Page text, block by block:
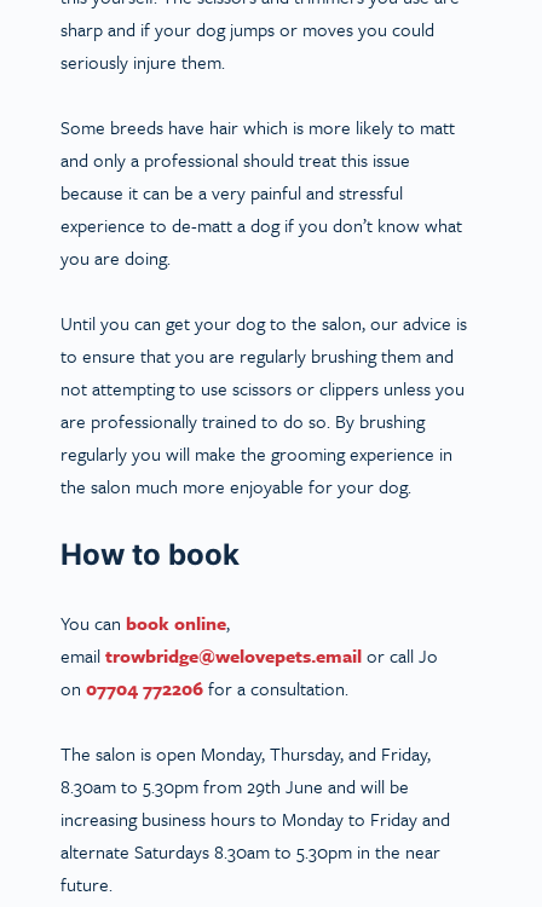
sharp and if your dog jumps or moves you could
seriously injure them.
Some breeds have hair which is more likely to matt
and only a professional should treat this issue
because it can be a very painful and stressful
experience to de-matt a dog if you don’t know what
you are doing.
Until you can get your dog to the salon, our advice is
to ensure that you are regularly brushing them and
not attempting to use scissors or clippers unless you
are professionally trained to do so. By brushing
regularly you will make the grooming experience in
the salon much more enjoyable for your dog.
How to book
You can book online,
emailtrowbridge@welovepets.emailor call Jo
on 07704 772206for a consultation.
The salon is open Monday, Thursday, and Friday,
8.30am to 5.30pm from 29th June and will be
increasing business hours to Monday to Friday and
alternate Saturdays 8.30am to 5.30pm in the near
future.